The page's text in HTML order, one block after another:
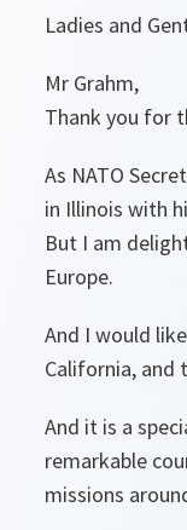
Ladies and
Mr Grahm,
Thank you for
As NATO
in Illinois with
But I am
Europe.
And I would
California, and
And it is a
remarkable
missions